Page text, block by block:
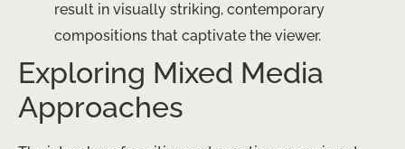
result in visually striking, contemporary
compositions that captivate the viewer.
Exploring Mixed Media
Approaches